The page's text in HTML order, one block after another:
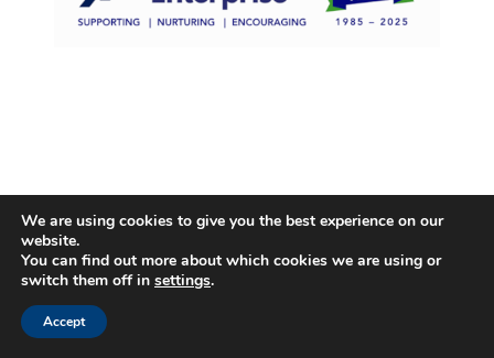
We are using cookies to give you the best experience on our
website.
You can find out more about which cookies we are using or
switch them off in settings.
Accept